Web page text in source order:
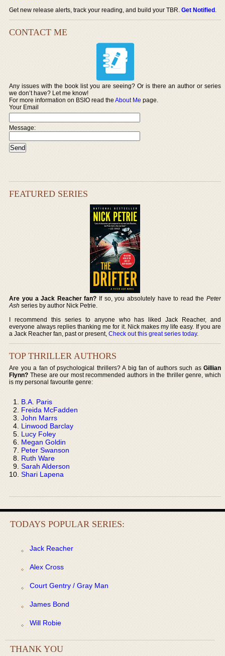
Get new release alerts, track your reading, and build your TBR.Get Notified.
CONTACT ME
Any issues with the book list you are seeing? Or is there an author or series
we don’t have? Let me know!
For more information on BSIO read theAbout Me page.
Your Email
Message:
FEATURED SERIES
Are you a Jack Reacher fan? If so, you absolutely have to read the Peter
Ash series by author Nick Petrie.
I recommend this series to anyone who has liked Jack Reacher, and
everyone always replies thanking me for it. Nick makes my life easy. If you are
a Jack Reacher fan, past or present,Check out this great series today.
TOP THRILLER AUTHORS
Are you a fan of psychological thrillers? A big fan of authors such as Gillian
Flynn? These are our most recommended authors in the thriller genre, which
is my personal favourite genre:
B.A. Paris
Freida McFadden
John Marrs
Linwood Barclay
Lucy Foley
Megan Goldin
Peter Swanson
Ruth Ware
Sarah Alderson
Shari Lapena
TODAYS POPULAR SERIES:
Jack Reacher
Alex Cross
Court Gentry / Gray Man
James Bond
Will Robie
THANK YOU